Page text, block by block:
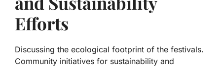
Efforts
Discussing the ecological footprint of the festivals.
Community initiatives for sustainability and